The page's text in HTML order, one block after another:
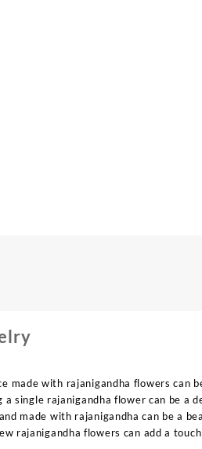
made with rajanigandha flowers can
single rajanigandha flower can be a
made with rajanigandha can be a
rajanigandha flowers can add a